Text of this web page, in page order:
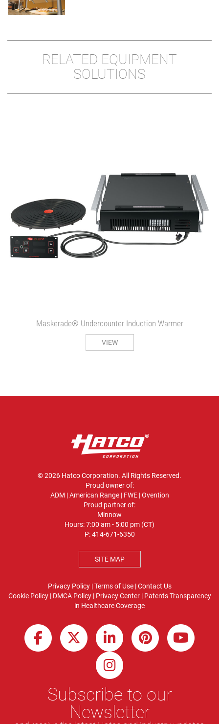
RELATED EQUIPMENT
SOLUTIONS
Maskerade® Undercounter Induction Warmer
VIEW
© 2026 Hatco Corporation. All Rights Reserved.
Proud owner of:
ADM |American Range| FWE|Ovention
Proud partner of:
Minnow
Hours: 7:00 am - 5:00 pm (CT)
P:414-671-6350
SITE MAP
Privacy Policy|Terms of Use|Contact Us
Cookie Policy| DMCA Policy| Privacy Center| Patents Transparency
in Healthcare Coverage
Subscribe to our
Newsletter